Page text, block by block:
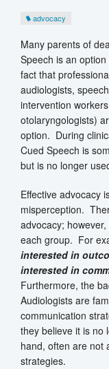
advocacy
Many parents of
Speech is an
fact that
audiologists,
intervention
otolaryngologists)
option. During
Cued Speech is
but is no longer
Effective advocacy
misperception.
advocacy;
each group. For
interested in
interested in
Furthermore, the
Audiologists are
communication
they believe it is
hand, often are not
strategies.